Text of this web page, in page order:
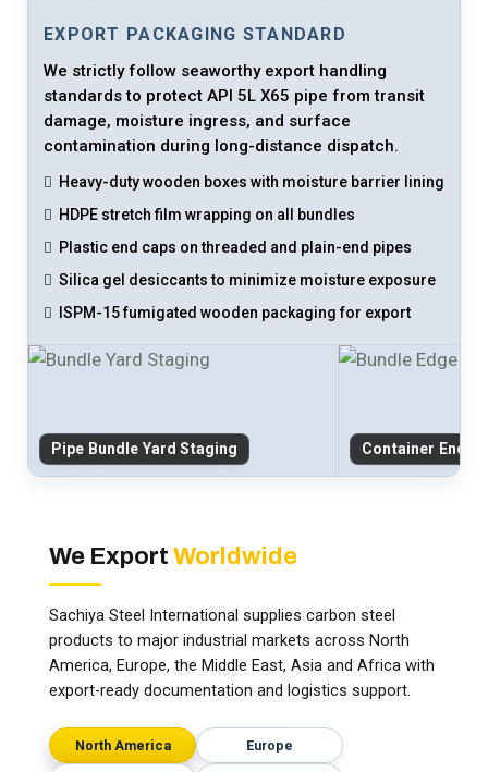
EXPORT PACKAGING STANDARD
We strictly follow seaworthy export handling
standards to protect API 5L X65 pipe from transit
damage, moisture ingress, and surface
contamination during long-distance dispatch.
Heavy-duty wooden boxes with moisture barrier lining
HDPE stretch film wrapping on all bundles
Plastic end caps on threaded and plain-end pipes
Silica gel desiccants to minimize moisture exposure
ISPM-15 fumigated wooden packaging for export
Pipe Bundle Yard Staging Container End-
We Export Worldwide
Sachiya Steel International supplies carbon steel
products to major industrial markets across North
America, Europe, the Middle East, Asia and Africa with
export-ready documentation and logistics support.
North America Europe